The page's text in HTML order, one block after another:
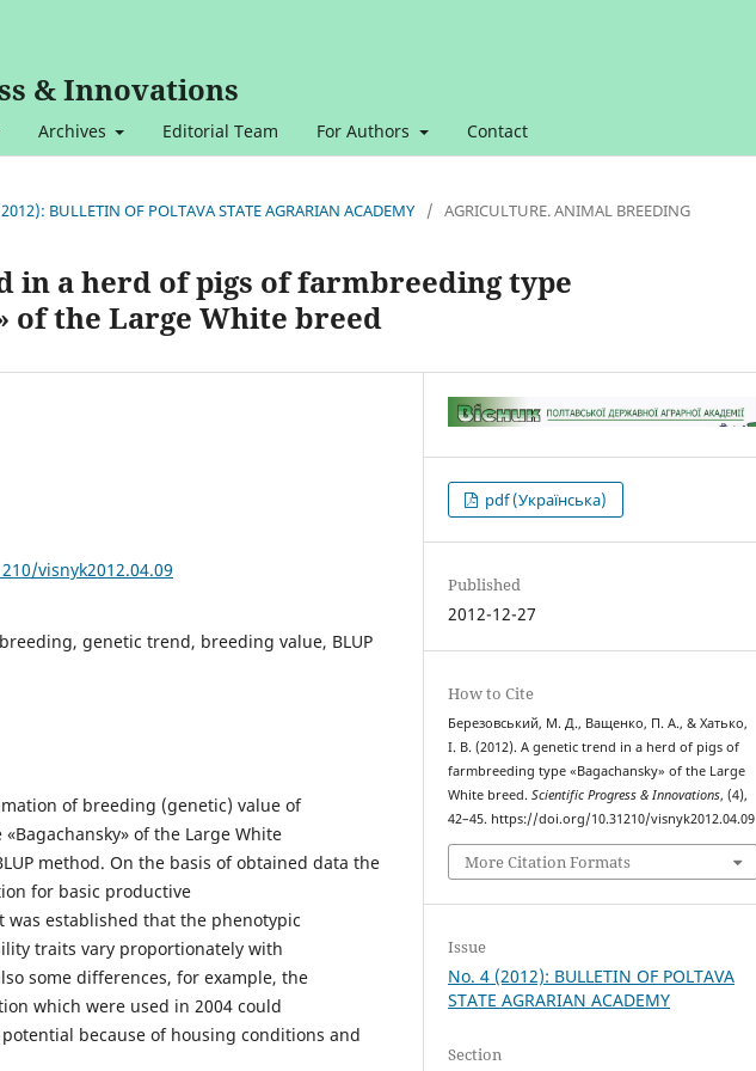
& Innovations
Archives Editorial Team For Authors Contact
BULLETIN OF POLTAVA STATE AGRARIAN ACADEMY / AGRICULTURE. ANIMAL BREEDING
in a herd of pigs of farmbreeding type
of the Large White breed
visnyk2012.04.09
genetic trend, breeding value, BLUP
of breeding (genetic) value of
of the Large White
method. On the basis of obtained data the
for basic productive
was established that the phenotypic
traits vary proportionately with
some differences, for example, the
which were used in 2004 could
because of housing conditions and
pdf (Українська)
Published
2012-12-27
How to Cite
Березовський, М. Д., Ващенко, П. А., & Хатько,
І. В. (2012). A genetic trend in a herd of pigs of
farmbreeding type «Bagachansky» of the Large
White breed.Scientific Progress & Innovations, (4),
42–45. https://doi.org/10.31210/visnyk2012.04.09
More Citation Formats
Issue
No. 4 (2012): BULLETIN OF POLTAVA
STATE AGRARIAN ACADEMY
Section